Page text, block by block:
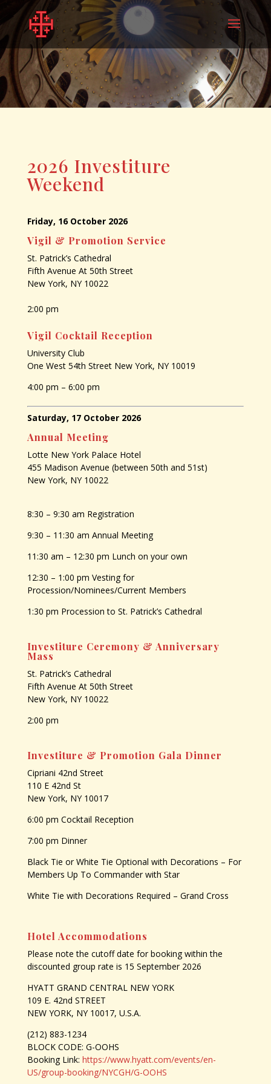
2026 Investiture
Weekend
Friday, 16 October 2026
Vigil & Promotion Service
St. Patrick’s Cathedral
Fifth Avenue At 50th Street
New York, NY 10022
2:00 pm
Vigil Cocktail Reception
University Club
One West 54th Street New York, NY 10019
4:00 pm – 6:00 pm
Saturday, 17 October 2026
Annual Meeting
Lotte New York Palace Hotel
455 Madison Avenue (between 50th and 51st)
New York, NY 10022
8:30 – 9:30 am Registration
9:30 – 11:30 am Annual Meeting
11:30 am – 12:30 pm Lunch on your own
12:30 – 1:00 pm Vesting for
Procession/Nominees/Current Members
1:30 pm Procession to St. Patrick’s Cathedral
Investiture Ceremony & Anniversary
Mass
St. Patrick’s Cathedral
Fifth Avenue At 50th Street
New York, NY 10022
2:00 pm
Investiture & Promotion Gala Dinner
Cipriani 42nd Street
110 E 42nd St
New York, NY 10017
6:00 pm Cocktail Reception
7:00 pm Dinner
Black Tie or White Tie Optional with Decorations – For
Members Up To Commander with Star
White Tie with Decorations Required – Grand Cross
Hotel Accommodations
Please note the cutoff date for booking within the
discounted group rate is 15 September 2026
HYATT GRAND CENTRAL NEW YORK
109 E. 42nd STREET
NEW YORK, NY 10017, U.S.A.
(212) 883-1234
BLOCK CODE: G-OOHS
Booking Link: https://www.hyatt.com/events/en-
US/group-booking/NYCGH/G-OOHS